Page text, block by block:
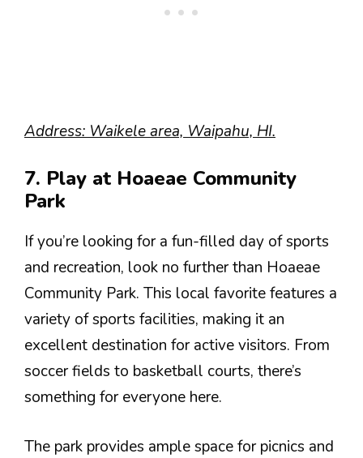
Address: Waikele area, Waipahu, HI.
7. Play at Hoaeae Community
Park
If you’re looking for a fun-filled day of sports
and recreation, look no further than Hoaeae
Community Park. This local favorite features a
variety of sports facilities, making it an
excellent destination for active visitors. From
soccer fields to basketball courts, there’s
something for everyone here.
The park provides ample space for picnics and